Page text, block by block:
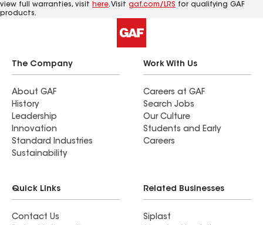
view full warranties, visit here. Visit gaf.com/LRS for qualifying GAF
products.
The Company
About GAF
History
Leadership
Innovation
Standard Industries
Sustainability
Work With Us
Careers at GAF
Search Jobs
Our Culture
Students and Early
Careers
Quick Links
Contact Us
Related Businesses
Siplast